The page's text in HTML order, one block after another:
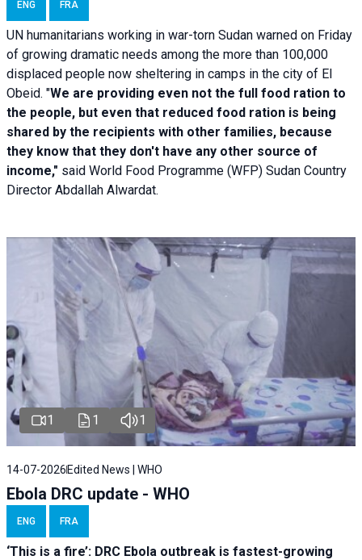
ENG FRA
UN humanitarians working in war-torn Sudan warned on Friday
of growing dramatic needs among the more than 100,000
displaced people now sheltering in camps in the city of El
Obeid. "We are providing even not the full food ration to
the people, but even that reduced food ration is being
shared by the recipients with other families, because
they know that they don't have any other source of
income," said World Food Programme (WFP) Sudan Country
Director Abdallah Alwardat.
1 1 1
14-07-2026 Edited News | WHO
Ebola DRC update - WHO
ENG FRA
‘This is a fire’: DRC Ebola outbreak is fastest-growing